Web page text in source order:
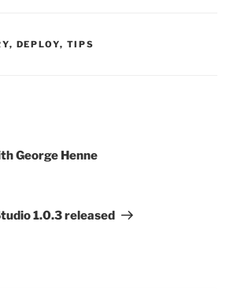
, DEPLOY, TIPS
George Henne
1.0.3 released